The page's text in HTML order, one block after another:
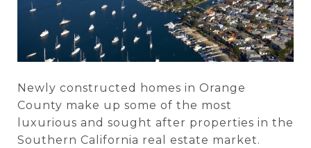
Newly constructed homes in Orange
County make up some of the most
luxurious and sought after properties in the
Southern California real estate market.